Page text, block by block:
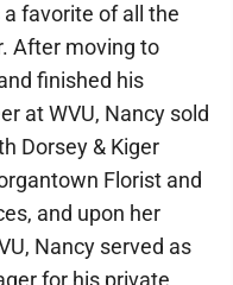
favorite of all the
After moving to
finished his
at WVU, Nancy sold
Dorsey & Kiger
Florist and
and upon her
Nancy served as
for his private